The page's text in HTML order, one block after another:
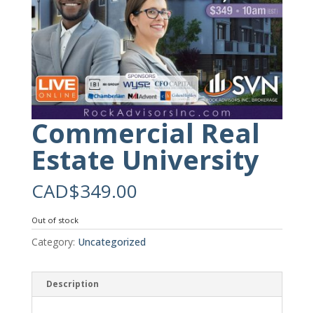
Commercial Real
Estate University
CAD$349.00
Out of stock
Category: Uncategorized
Description